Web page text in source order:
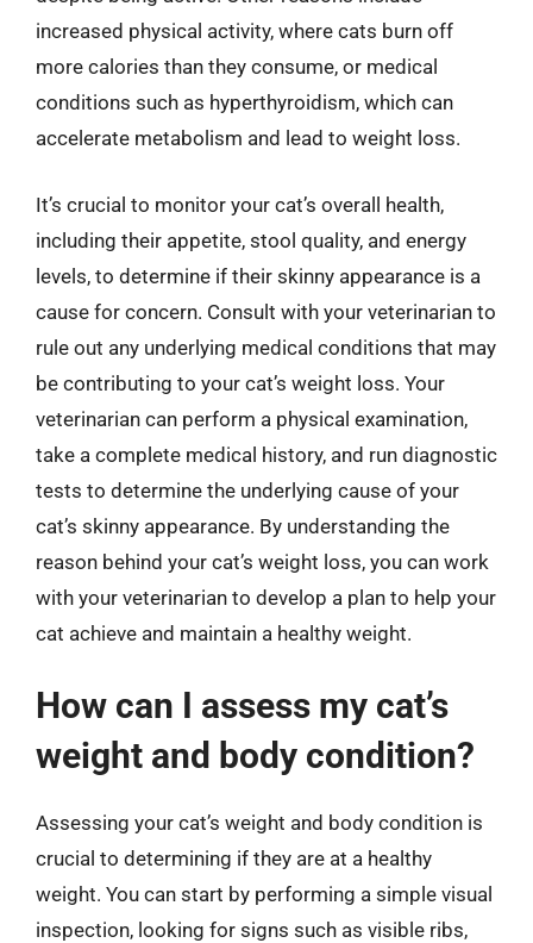
increased physical activity, where cats burn off
more calories than they consume, or medical
conditions such as hyperthyroidism, which can
accelerate metabolism and lead to weight loss.
It’s crucial to monitor your cat’s overall health,
including their appetite, stool quality, and energy
levels, to determine if their skinny appearance is a
cause for concern. Consult with your veterinarian to
rule out any underlying medical conditions that may
be contributing to your cat’s weight loss. Your
veterinarian can perform a physical examination,
take a complete medical history, and run diagnostic
tests to determine the underlying cause of your
cat’s skinny appearance. By understanding the
reason behind your cat’s weight loss, you can work
with your veterinarian to develop a plan to help your
cat achieve and maintain a healthy weight.
How can I assess my cat’s
weight and body condition?
Assessing your cat’s weight and body condition is
crucial to determining if they are at a healthy
weight. You can start by performing a simple visual
inspection, looking for signs such as visible ribs,